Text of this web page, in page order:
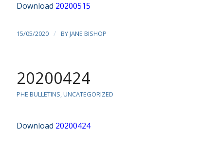
Download 20200515
15/05/2020 / BYJANE BISHOP
20200424
PHE BULLETINS,UNCATEGORIZED
Download 20200424